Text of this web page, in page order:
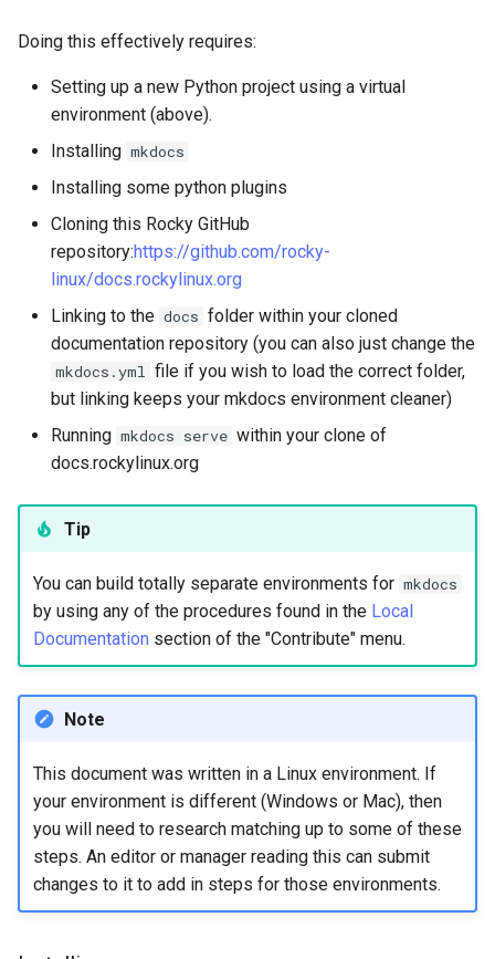
Doing this effectively requires:
Setting up a new Python project using a virtual
environment (above).
Installing mkdocs
Installing some python plugins
Cloning this Rocky GitHub
repository:https://github.com/rocky-
linux/docs.rockylinux.org
Linking to the docs folder within your cloned
documentation repository (you can also just change the
mkdocs.yml file if you wish to load the correct folder,
but linking keeps your mkdocs environment cleaner)
Running mkdocs serve within your clone of
docs.rockylinux.org
Tip
You can build totally separate environments for mkdocs
by using any of the procedures found in the Local
Documentation section of the "Contribute" menu.
Note
This document was written in a Linux environment. If
your environment is different (Windows or Mac), then
you will need to research matching up to some of these
steps. An editor or manager reading this can submit
changes to it to add in steps for those environments.